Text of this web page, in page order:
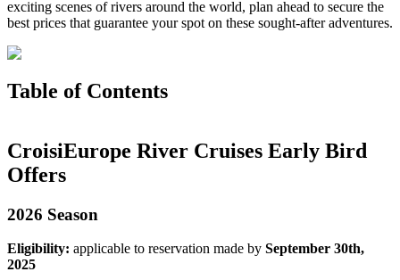
exciting scenes of rivers around the world, plan ahead to secure the
best prices that guarantee your spot on these sought-after adventures.
Table of Contents
CroisiEurope River Cruises Early Bird
Offers
2026 Season
Eligibility: applicable to reservation made by September 30th,
2025